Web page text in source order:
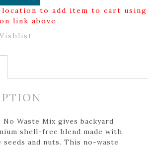
to add item to cart using
link above
Waste Mix gives backyard
shell-free blend made with
seeds and nuts. This no-waste